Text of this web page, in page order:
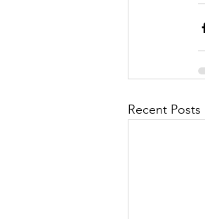
Recent Posts